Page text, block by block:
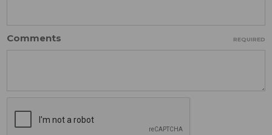
Comments REQUIRED